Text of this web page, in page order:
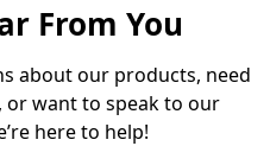
From You
about our products, need
or want to speak to our
here to help!